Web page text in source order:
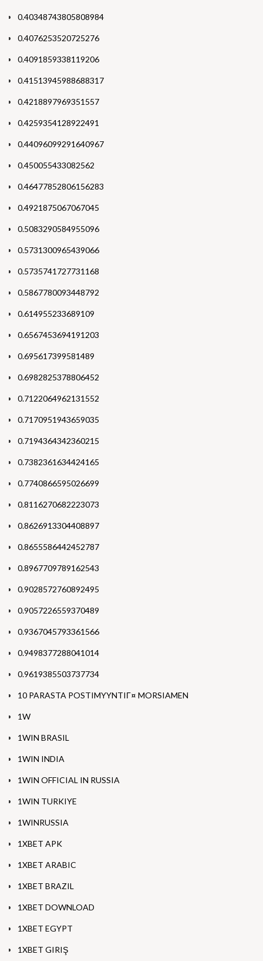
0.40348743805808984
0.4076253520725276
0.4091859338119206
0.41513945988688317
0.4218897969351557
0.4259354128922491
0.44096099291640967
0.450055433082562
0.46477852806156283
0.4921875067067045
0.5083290584955096
0.5731300965439066
0.5735741727731168
0.5867780093448792
0.614955233689109
0.6567453694191203
0.695617399581489
0.6982825378806452
0.7122064962131552
0.7170951943659035
0.7194364342360215
0.7382361634424165
0.7740866595026699
0.8116270682223073
0.8626913304408897
0.8655586442452787
0.8967709789162543
0.9028572760892495
0.9057226559370489
0.9367045793361566
0.9498377288041014
0.9619385503737734
10 PARASTA POSTIMYYNTIГ¤ MORSIAMEN
1W
1WIN BRASIL
1WIN INDIA
1WIN OFFICIAL IN RUSSIA
1WIN TURKIYE
1WINRUSSIA
1XBET APK
1XBET ARABIC
1XBET BRAZIL
1XBET DOWNLOAD
1XBET EGYPT
1XBET GIRIŞ